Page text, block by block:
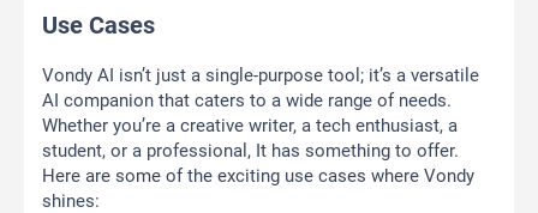
Use Cases
Vondy AI isn’t just a single-purpose tool; it’s a versatile
AI companion that caters to a wide range of needs.
Whether you’re a creative writer, a tech enthusiast, a
student, or a professional, It has something to offer.
Here are some of the exciting use cases where Vondy
shines: